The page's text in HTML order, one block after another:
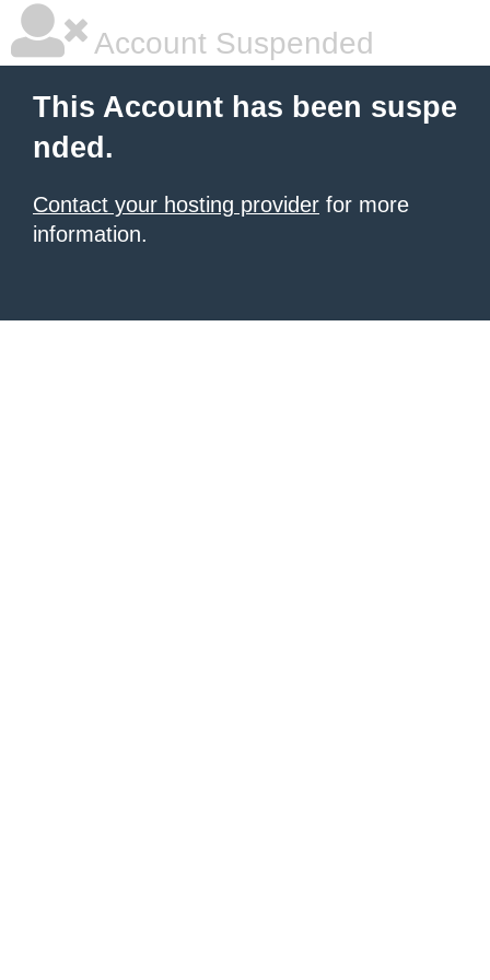
Account Suspended
This Account has been suspe
nded.
Contact your hosting provider for more
information.